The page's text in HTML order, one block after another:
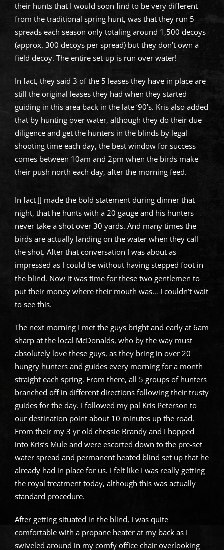
their hunts that I would soon find to be very different
from the traditional spring hunt, was that they run 5
spreads each season only totaling around 1,500 decoys
(approx. 300 decoys per spread) but they don’t own a
field decoy. The entire set-up is run over water!
In fact, they said 3 of the 5 leases they have in place are
still the original leases they had when they started
guiding in this area back in the late ‘90’s. Kris also added
that by hunting over water, although they do their due
diligence and get the hunters in the blinds by legal
shooting time each day, the best window for success
comes between 10am and 2pm when the birds make
their push north each day, after the morning feed.
In fact JJ made the bold statement during dinner that
night, that he hunts with a 20 gauge and his hunters
never take a shot over 30 yards. And many times the
birds are actually landing on the water when they call
the shot. After that conversation I was about as
impressed as I could be without having stepped foot in
the blind. Now it was time for these two gentlemen to
put their money where their mouth was… I couldn’t wait
to see this.
The next morning I met the guys bright and early at 6am
sharp at the local McDonalds, who by the way must
absolutely love these guys, as they bring in over 20
hungry hunters and guides every morning for a month
straight each spring. From there, all 5 groups of hunters
branched off in different directions following their trusty
guides for the day. I followed my pal Kris Peterson to
our destination point about 10 minutes up the road.
From their my 3 yr old chessie Brandy and I hopped
into Kris’s Mule and were escorted down to the pre-set
water spread and permanent heated blind set up that he
already had in place for us. I felt like I was really getting
the royal treatment today, although this was actually
standard procedure.
After getting situated in the blind, I was quite
comfortable with a propane heater at my back as I
swiveled around in my comfy office chair overlooking